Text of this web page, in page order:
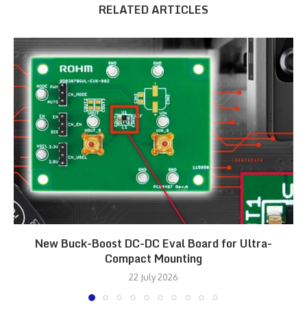
RELATED ARTICLES
New Buck-Boost DC-DC Eval Board for Ultra-
Compact Mounting
22 July 2026